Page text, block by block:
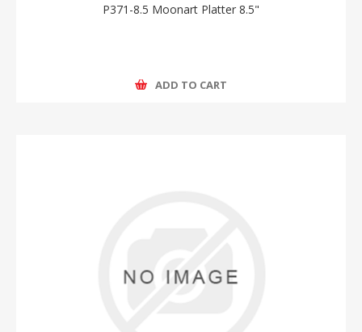
P371-8.5 Moonart Platter 8.5"
ADD TO CART